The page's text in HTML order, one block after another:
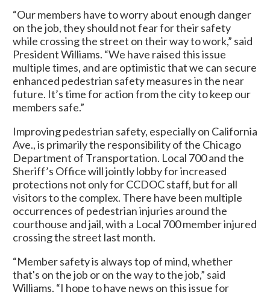
“Our members have to worry about enough danger
on the job, they should not fear for their safety
while crossing the street on their way to work,” said
President Williams. “We have raised this issue
multiple times, and are optimistic that we can secure
enhanced pedestrian safety measures in the near
future. It’s time for action from the city to keep our
members safe.”
Improving pedestrian safety, especially on California
Ave., is primarily the responsibility of the Chicago
Department of Transportation. Local 700 and the
Sheriff’s Office will jointly lobby for increased
protections not only for CCDOC staff, but for all
visitors to the complex. There have been multiple
occurrences of pedestrian injuries around the
courthouse and jail, with a Local 700 member injured
crossing the street last month.
“Member safety is always top of mind, whether
that's on the job or on the way to the job,” said
Williams. “I hope to have news on this issue for